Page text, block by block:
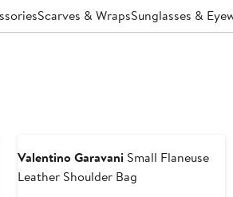
Scarves & WrapsSunglasses &
Valentino GaravaniSmall Flaneuse
Leather Shoulder Bag